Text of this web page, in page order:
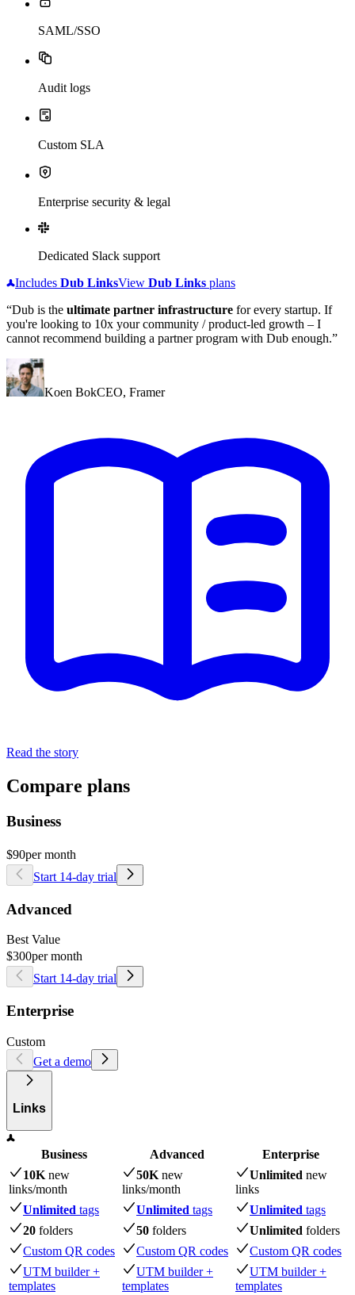
SAML/SSO
Audit logs
Custom SLA
Enterprise security & legal
Dedicated Slack support
Includes Dub LinksView Dub Links plans
“Dub is the ultimate partner infrastructure for every startup. If
you're looking to 10x your community / product-led growth – I
cannot recommend building a partner program with Dub enough.”
Koen BokCEO, Framer
Read the story
Compare plans
Business
$90per month
Start 14-day trial
Advanced
Best Value
$300per month
Start 14-day trial
Enterprise
Custom
Get a demo
Links
Business Advanced
Enterprise
10K new
links/month
50K new
links/month
Unlimited new
links
Unlimited tags Unlimited tags Unlimited tags
20 folders 50 folders Unlimited folders
Custom QR codes
Custom QR codes
Custom QR codes
UTM builder +
templates
UTM builder +
templates
UTM builder +
templates